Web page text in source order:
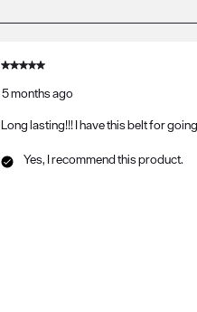
5 out of 5 stars.
5 months ago
Long lasting!!! I have this belt for
Yes, I recommend this product.